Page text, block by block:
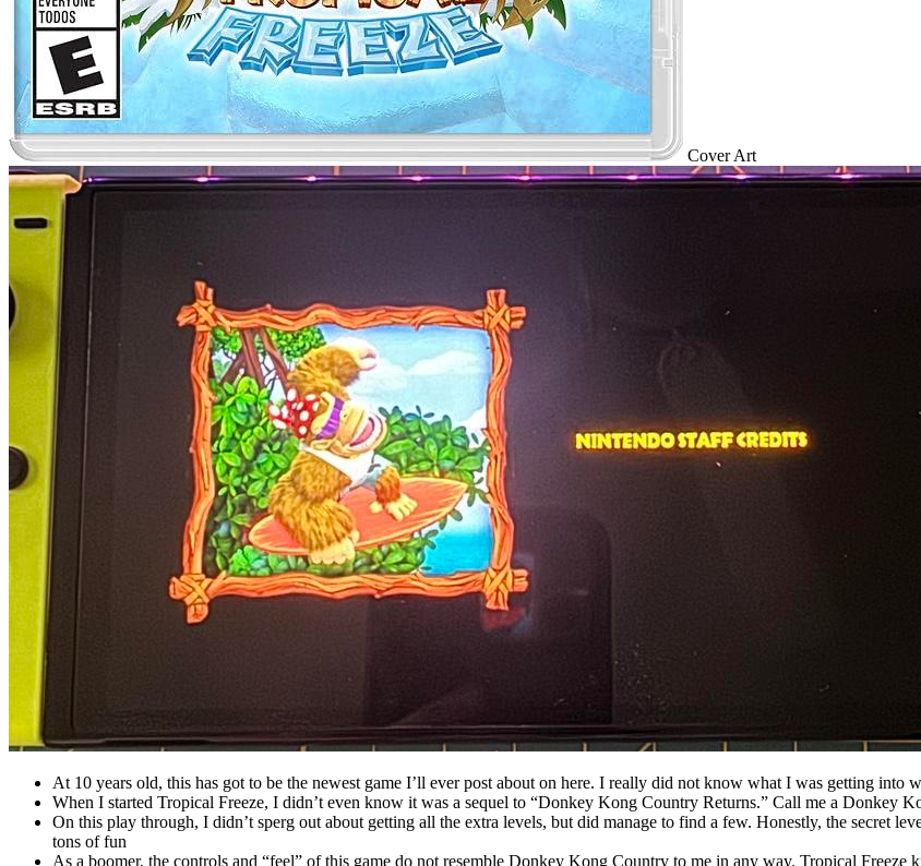
Cover Art
At 10 years old, this has got to be the newest game I’ll ever post about on here. I really did not know what I was getting into
When I started Tropical Freeze, I didn’t even know it was a sequel to “Donkey Kong Country Returns.” Call me a Donkey
On this play through, I didn’t sperg out about getting all the extra levels, but did manage to find a few. Honestly, the secret
tons of fun
As a boomer, the controls and “feel” of this game do not resemble Donkey Kong Country to me in any way. Tropical